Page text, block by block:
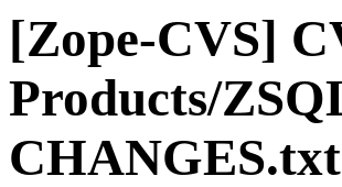
[Zope-CVS]
Products/